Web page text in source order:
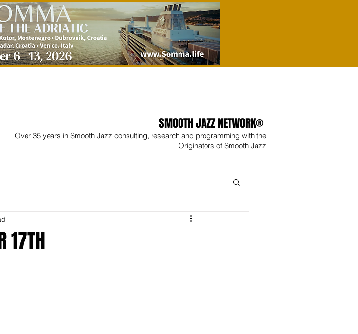
SMOOTH JAZZ NETWORK®
Over 35 years in Smooth Jazz consulting, research and programming with the
Originators of Smooth Jazz
17TH